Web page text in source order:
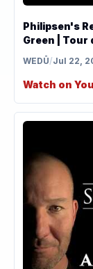
Philipsen's
Green | Tour
WEDŪ/Jul 22,
Watch on